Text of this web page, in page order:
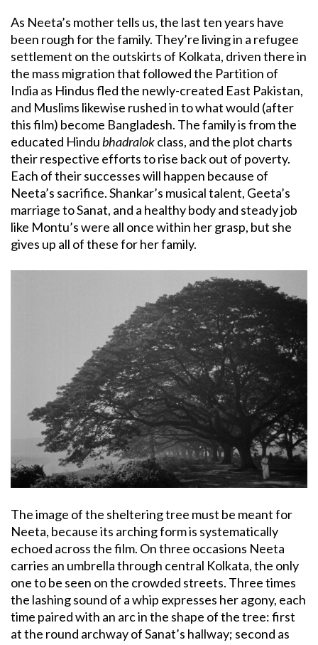
As Neeta’s mother tells us, the last ten years have
been rough for the family. They’re living in a refugee
settlement on the outskirts of Kolkata, driven there in
the mass migration that followed the Partition of
India as Hindus fled the newly-created East Pakistan,
and Muslims likewise rushed in to what would (after
this film) become Bangladesh. The family is from the
educated Hindubhadralokclass, and the plot charts
their respective efforts to rise back out of poverty.
Each of their successes will happen because of
Neeta’s sacrifice. Shankar’s musical talent, Geeta’s
marriage to Sanat, and a healthy body and steady job
like Montu’s were all once within her grasp, but she
gives up all of these for her family.
The image of the sheltering tree must be meant for
Neeta, because its arching form is systematically
echoed across the film. On three occasions Neeta
carries an umbrella through central Kolkata, the only
one to be seen on the crowded streets. Three times
the lashing sound of a whip expresses her agony, each
time paired with an arc in the shape of the tree: first
at the round archway of Sanat’s hallway; second as